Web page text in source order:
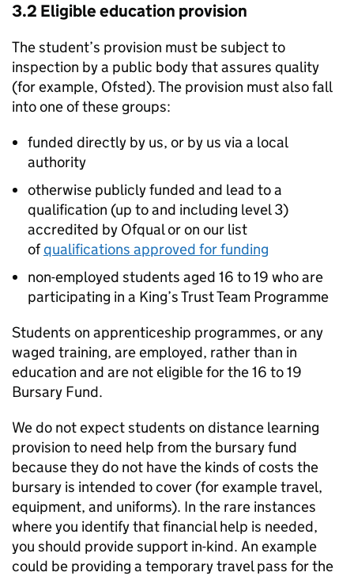
3.2 Eligible education provision
The student’s provision must be subject to
inspection by a public body that assures quality
(for example, Ofsted). The provision must also fall
into one of these groups:
funded directly by us, or by us via a local
authority
otherwise publicly funded and lead to a
qualification (up to and including level 3)
accredited by Ofqual or on our list
ofqualifications approved for funding
non-employed students aged 16 to 19 who are
participating in a King’s Trust Team Programme
Students on apprenticeship programmes, or any
waged training, are employed, rather than in
education and are not eligible for the 16 to 19
Bursary Fund.
We do not expect students on distance learning
provision to need help from the bursary fund
because they do not have the kinds of costs the
bursary is intended to cover (for example travel,
equipment, and uniforms). In the rare instances
where you identify that financial help is needed,
you should provide support in-kind. An example
could be providing a temporary travel pass for the